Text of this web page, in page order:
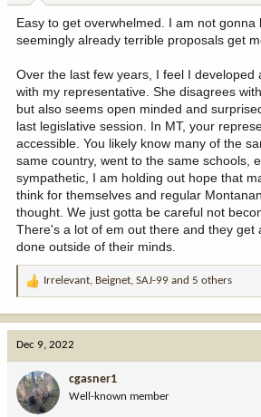
:
Easy to get overwhelmed. I am not gonna
seemingly already terrible proposals get
Over the last few years, I feel I developed
with my representative. She disagrees
but also seems open minded and
last legislative session. In MT, your
accessible. You likely know many of the
same country, went to the same schools,
sympathetic, I am holding out hope that
think for themselves and regular
thought. We just gotta be careful not
There's a lot of em out there and they get
done outside of their minds.
R
o
n
Irrelevant, Beignet, SAJ-99 and 5 others
Dec 9, 2022
cgasner1
Well-known member